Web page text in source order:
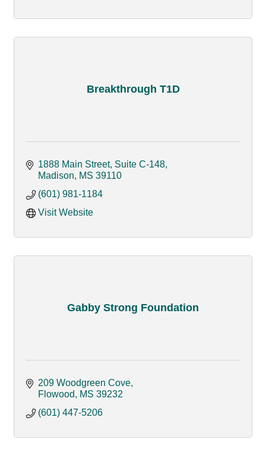
Breakthrough T1D
1888 Main Street, Suite C-148
Madison
MS 39110
(601) 981-1184
Visit Website
Gabby Strong Foundation
209 Woodgreen Cove
Flowood
MS 39232
(601) 447-5206